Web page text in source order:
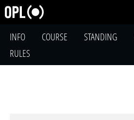
INFO COURSE STANDING
RULES